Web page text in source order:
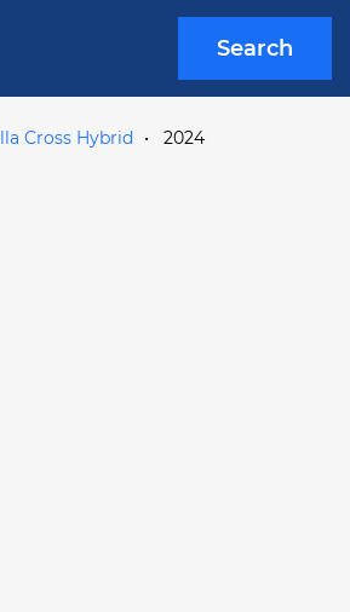
Search
Cross Hybrid 2024